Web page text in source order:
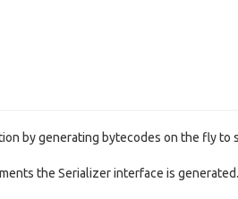
by generating bytecodes on the fly to
the Serializer interface is